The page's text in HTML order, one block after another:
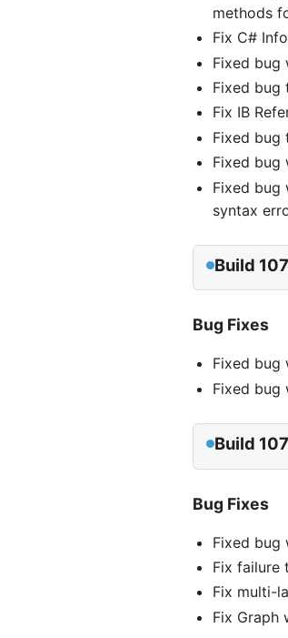
methods
Fix C#
Fixed bug
Fixed bug
Fix IB
Fixed bug
Fixed bug
Fixed bug
syntax
Build
Bug Fixes
Fixed bug
Fixed bug
Build
Bug Fixes
Fixed bug
Fix failure
Fix multi-
Fix Graph